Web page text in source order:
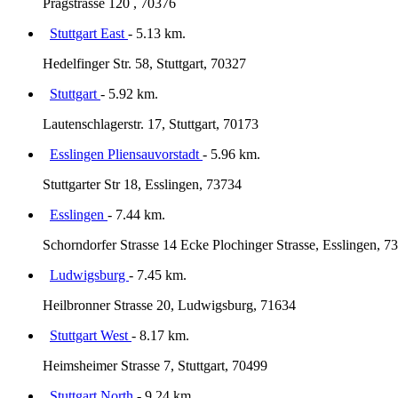
Pragstrasse 120 , 70376
Stuttgart East - 5.13 km.
Hedelfinger Str. 58, Stuttgart, 70327
Stuttgart - 5.92 km.
Lautenschlagerstr. 17, Stuttgart, 70173
Esslingen Pliensauvorstadt - 5.96 km.
Stuttgarter Str 18, Esslingen, 73734
Esslingen - 7.44 km.
Schorndorfer Strasse 14 Ecke Plochinger Strasse, Esslingen,
Ludwigsburg - 7.45 km.
Heilbronner Strasse 20, Ludwigsburg, 71634
Stuttgart West - 8.17 km.
Heimsheimer Strasse 7, Stuttgart, 70499